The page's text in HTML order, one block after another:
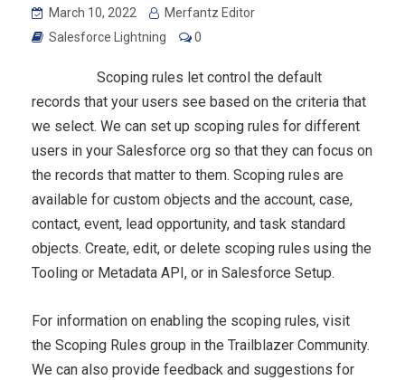
March 10, 2022
Merfantz Editor
Salesforce Lightning
0
Scoping rules let control the default
records that your users see based on the criteria that
we select. We can set up scoping rules for different
users in your Salesforce org so that they can focus on
the records that matter to them. Scoping rules are
available for custom objects and the account, case,
contact, event, lead opportunity, and task standard
objects. Create, edit, or delete scoping rules using the
Tooling or Metadata API, or in Salesforce Setup.
For information on enabling the scoping rules, visit
the Scoping Rules group in the Trailblazer Community.
We can also provide feedback and suggestions for